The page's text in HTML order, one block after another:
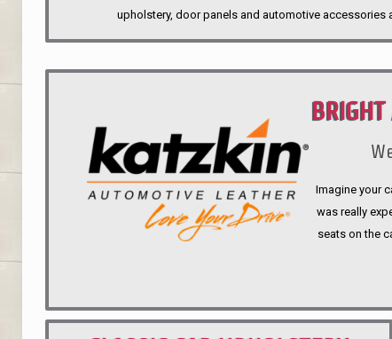
upholstery, door panels and automotive accessories
Imagine your
was really
seats on the